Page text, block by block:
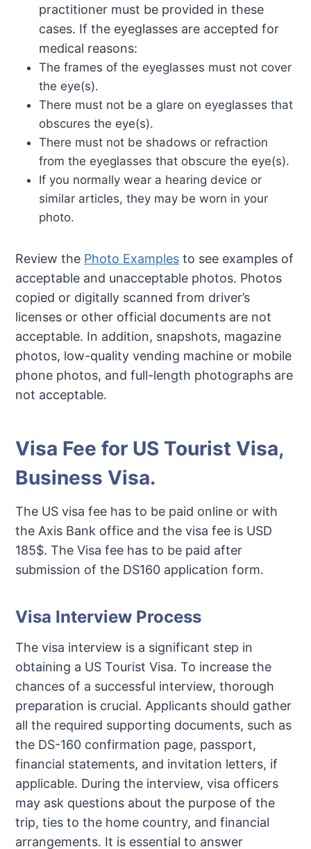
practitioner must be provided in these
cases. If the eyeglasses are accepted for
medical reasons:
The frames of the eyeglasses must not cover
the eye(s).
There must not be a glare on eyeglasses that
obscures the eye(s).
There must not be shadows or refraction
from the eyeglasses that obscure the eye(s).
If you normally wear a hearing device or
similar articles, they may be worn in your
photo.
Review the Photo Examples to see examples of
acceptable and unacceptable photos. Photos
copied or digitally scanned from driver’s
licenses or other official documents are not
acceptable. In addition, snapshots, magazine
photos, low-quality vending machine or mobile
phone photos, and full-length photographs are
not acceptable.
Visa Fee for US Tourist Visa,
Business Visa.
The US visa fee has to be paid online or with
the Axis Bank office and the visa fee is USD
185$. The Visa fee has to be paid after
submission of the DS160 application form.
Visa Interview Process
The visa interview is a significant step in
obtaining a US Tourist Visa. To increase the
chances of a successful interview, thorough
preparation is crucial. Applicants should gather
all the required supporting documents, such as
the DS-160 confirmation page, passport,
financial statements, and invitation letters, if
applicable. During the interview, visa officers
may ask questions about the purpose of the
trip, ties to the home country, and financial
arrangements. It is essential to answer